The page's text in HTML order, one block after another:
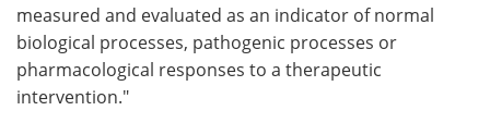
Meet the Team Advertise
Search Become a Member
measured and evaluated as an indicator of normal
biological processes, pathogenic processes or
pharmacological responses to a therapeutic
intervention."